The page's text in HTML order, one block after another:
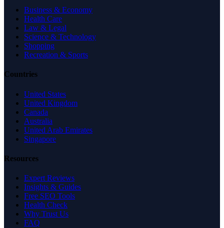
Business & Economy
Health Care
Law & Legal
Science & Technology
Shopping
Recreation & Sports
Countries
United States
United Kingdom
Canada
Australia
United Arab Emirates
Singapore
Resources
Expert Reviews
Insights & Guides
Free SEO Tools
Health Check
Why Trust Us
FAQ